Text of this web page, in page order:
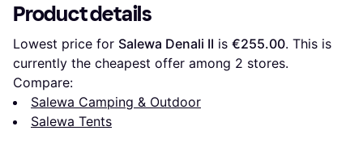
Product details
Lowest price for Salewa Denali II is €255.00. This is
currently the cheapest offer among 2 stores.
Compare:
Salewa Camping & Outdoor
Salewa Tents